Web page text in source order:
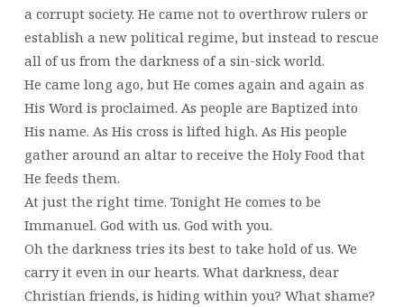
a corrupt society. He came not to overthrow rulers or
establish a new political regime, but instead to rescue
all of us from the darkness of a sin-sick world.
He came long ago, but He comes again and again as
His Word is proclaimed. As people are Baptized into
His name. As His cross is lifted high. As His people
gather around an altar to receive the Holy Food that
He feeds them.
At just the right time. Tonight He comes to be
Immanuel. God with us. God with you.
Oh the darkness tries its best to take hold of us. We
carry it even in our hearts. What darkness, dear
Christian friends, is hiding within you? What shame?